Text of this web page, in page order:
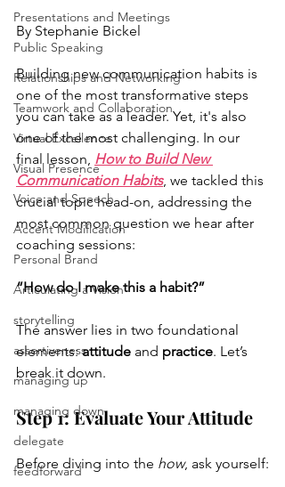
Presentations and Meetings
Public Speaking
Relationships and Networking
Teamwork and Collaboration
Virtual Excellence
Visual Presence
Voice and Speech
Accent Modification
Personal Brand
Articulating a Vision
storytelling
assertiveness
managing up
managing down
delegate
feedforward
By Stephanie Bickel
Building new communication habits is
one of the most transformative steps
you can take as a leader. Yet, it's also
one of the most challenging. In our
final lesson, How to Build New
Communication Habits, we tackled this
crucial topic head-on, addressing the
most common question we hear after
coaching sessions:
“How do I make this a habit?”
The answer lies in two foundational
elements: attitude and practice. Let’s
break it down.
Step 1: Evaluate Your Attitude
Before diving into the how, ask yourself: